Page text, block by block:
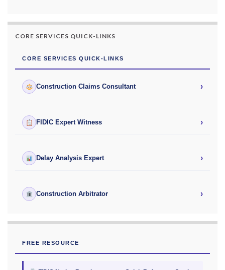
CORE SERVICES QUICK-LINKS
CORE SERVICES QUICK-LINKS
Construction Claims Consultant ›
FIDIC Expert Witness ›
Delay Analysis Expert ›
Construction Arbitrator ›
FREE RESOURCE